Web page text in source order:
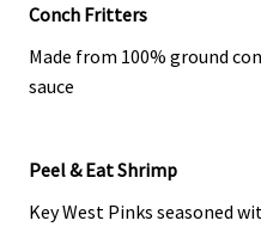
Conch Fritters
Made from 100% ground
sauce
Peel & Eat Shrimp
Key West Pinks seasoned